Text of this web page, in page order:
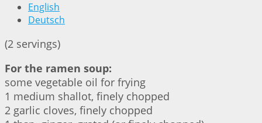
English
Deutsch
(2 servings)
For the ramen soup:
some vegetable oil for frying
1 medium shallot, finely chopped
2 garlic cloves, finely chopped